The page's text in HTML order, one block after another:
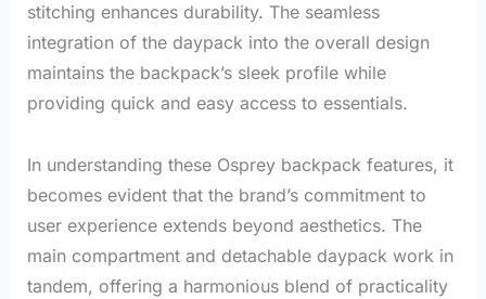
stitching enhances durability. The seamless
integration of the daypack into the overall design
maintains the backpack’s sleek profile while
providing quick and easy access to essentials.
In understanding these Osprey backpack features, it
becomes evident that the brand’s commitment to
user experience extends beyond aesthetics. The
main compartment and detachable daypack work in
tandem, offering a harmonious blend of practicality